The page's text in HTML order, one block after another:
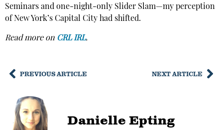
Seminars and one-night-only Slider Slam—my perception
of New York’s Capital City had shifted.
Read more on CRL IRL.
PREVIOUS ARTICLE NEXT ARTICLE
Danielle Epting